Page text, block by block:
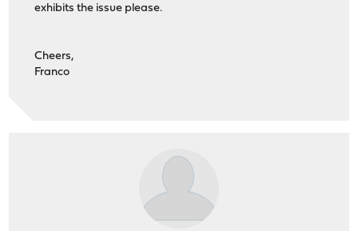
exhibits the issue please.
Cheers,
Franco